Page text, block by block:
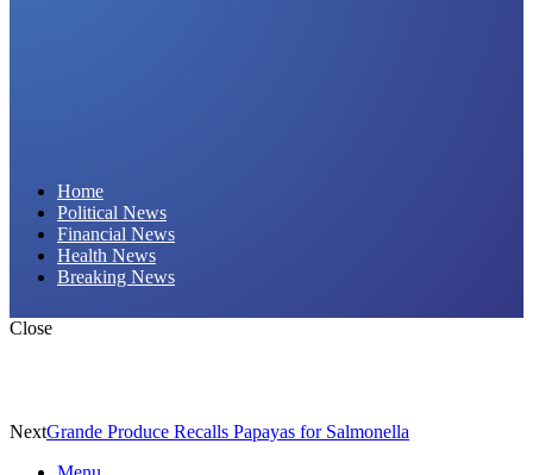
Home
Political News
Financial News
Health News
Breaking News
Close
NextGrande Produce Recalls Papayas for Salmonella